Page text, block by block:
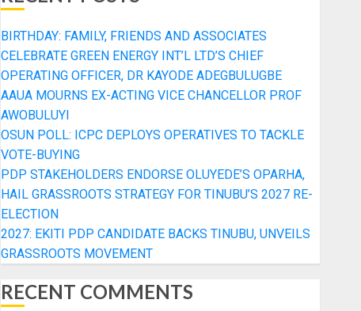
BIRTHDAY: FAMILY, FRIENDS AND ASSOCIATES
CELEBRATE GREEN ENERGY INT’L LTD’S CHIEF
OPERATING OFFICER, DR KAYODE ADEGBULUGBE
AAUA MOURNS EX-ACTING VICE CHANCELLOR PROF
AWOBULUYI
OSUN POLL: ICPC DEPLOYS OPERATIVES TO TACKLE
VOTE-BUYING
PDP STAKEHOLDERS ENDORSE OLUYEDE’S OPARHA,
HAIL GRASSROOTS STRATEGY FOR TINUBU’S 2027 RE-
ELECTION
2027: EKITI PDP CANDIDATE BACKS TINUBU, UNVEILS
GRASSROOTS MOVEMENT
RECENT COMMENTS